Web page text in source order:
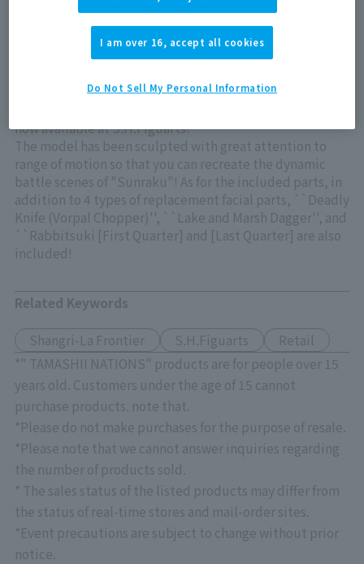
now available at S.H.Figuarts!
The model has been sculpted with great attention to
range of motion so that you can recreate the dynamic
battle scenes of "Sunraku"! As for the included parts, in
addition to 4 types of replacement facial parts, ``Deadly
Knife (Vorpal Chopper)'', ``Lake and Marsh Dagger'', and
``Rabbitsuki [First Quarter] and [Last Quarter] are also
included!
Related Keywords
Shangri-La Frontier S.H.Figuarts
Retail
*" TAMASHII NATIONS" products are for people over 15
years old. Customers under the age of 15 cannot
purchase products. note that.
*Please do not make purchases for the purpose of resale.
*Please note that we cannot answer inquiries regarding
the number of products sold.
* The sales status of the listed products may differ from
the status of real-time stores and mail-order sites.
*Event precautions are subject to change without prior
notice.
I am over 16, accept all cookies
Do Not Sell My Personal Information